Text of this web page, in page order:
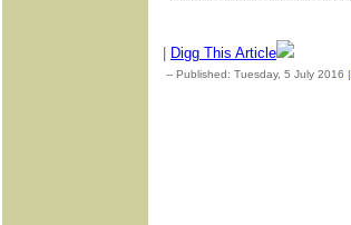
Digg This Article
-- Published: Tuesday, 5 July 2016 |